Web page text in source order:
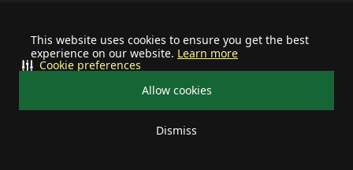
This website uses cookies to ensure you get the best
experience on our website. Learn more
Allow cookies
Dismiss
Cookie preferences